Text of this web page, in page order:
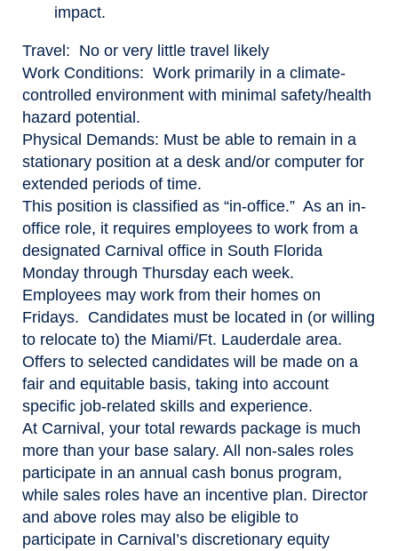
impact.
Travel: No or very little travel likely
Work Conditions: Work primarily in a climate-
controlled environment with minimal safety/health
hazard potential.
Physical Demands: Must be able to remain in a
stationary position at a desk and/or computer for
extended periods of time.
This position is classified as “in-office.” As an in-
office role, it requires employees to work from a
designated Carnival office in South Florida
Monday through Thursday each week.
Employees may work from their homes on
Fridays. Candidates must be located in (or willing
to relocate to) the Miami/Ft. Lauderdale area.
Offers to selected candidates will be made on a
fair and equitable basis, taking into account
specific job-related skills and experience.
At Carnival, your total rewards package is much
more than your base salary. All non-sales roles
participate in an annual cash bonus program,
while sales roles have an incentive plan. Director
and above roles may also be eligible to
participate in Carnival’s discretionary equity